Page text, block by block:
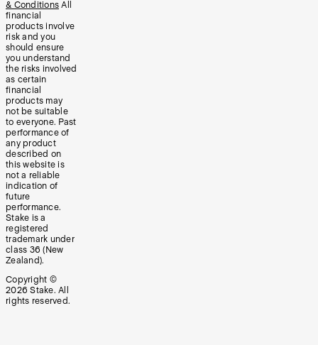
& Conditions All
financial
products involve
risk and you
should ensure
you understand
the risks involved
as certain
financial
products may
not be suitable
to everyone. Past
performance of
any product
described on
this website is
not a reliable
indication of
future
performance.
Stake is a
registered
trademark under
class 36 (New
Zealand).
Copyright ©
2026 Stake. All
rights reserved.